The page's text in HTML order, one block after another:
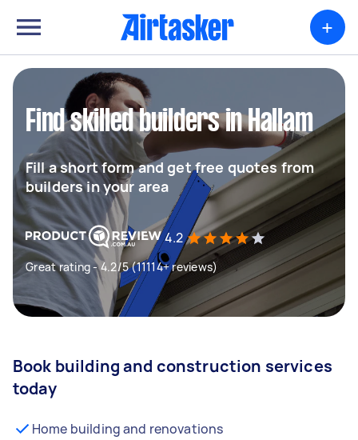
+
Find skilled builders in Hallam
Fill a short form and get free quotes from
builders in your area
4.2
Great rating - 4.2/5 (11114+ reviews)
Book building and construction services
today
Home building and renovations